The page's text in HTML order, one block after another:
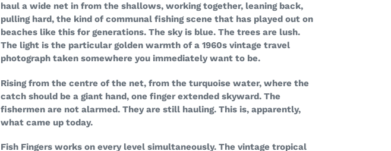
haul a wide net in from the shallows, working together, leaning back,
pulling hard, the kind of communal fishing scene that has played out on
beaches like this for generations. The sky is blue. The trees are lush.
The light is the particular golden warmth of a 1960s vintage travel
photograph taken somewhere you immediately want to be.
Rising from the centre of the net, from the turquoise water, where the
catch should be a giant hand, one finger extended skyward. The
fishermen are not alarmed. They are still hauling. This is, apparently,
what came up today.
Fish Fingers works on every level simultaneously. The vintage tropical